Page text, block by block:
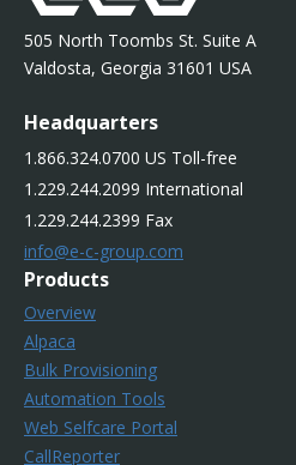
505 North Toombs St. Suite A
Valdosta, Georgia 31601 USA
Headquarters
1.866.324.0700 US Toll-free
1.229.244.2099 International
1.229.244.2399 Fax
info@e-c-group.com
Products
Overview
Alpaca
Bulk Provisioning
Automation Tools
Web Selfcare Portal
CallReporter